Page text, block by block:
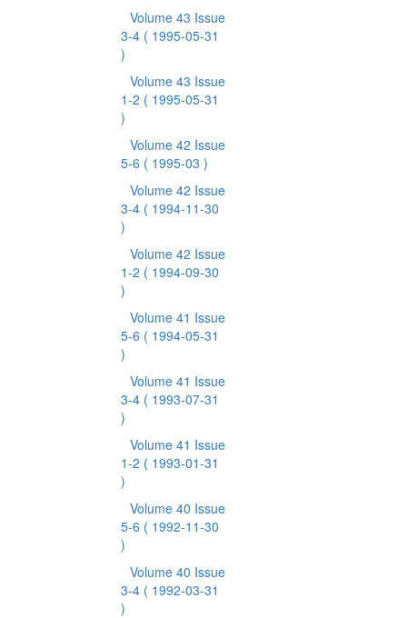
Volume 43 Issue
3-4 ( 1995-05-31
)
Volume 43 Issue
1-2 ( 1995-05-31
)
Volume 42 Issue
5-6 ( 1995-03 )
Volume 42 Issue
3-4 ( 1994-11-30
)
Volume 42 Issue
1-2 ( 1994-09-30
)
Volume 41 Issue
5-6 ( 1994-05-31
)
Volume 41 Issue
3-4 ( 1993-07-31
)
Volume 41 Issue
1-2 ( 1993-01-31
)
Volume 40 Issue
5-6 ( 1992-11-30
)
Volume 40 Issue
3-4 ( 1992-03-31
)